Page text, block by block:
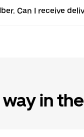
Can I receive
in